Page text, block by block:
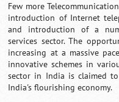
Few more
introduction of Internet
and introduction of a
services sector. The
increasing at a massive
innovative schemes in
sector in India is claimed
India's flourishing economy.